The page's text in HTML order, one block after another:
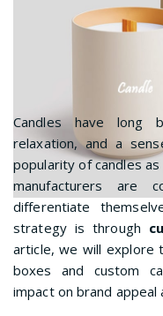
Candles have long
relaxation, and a
popularity of candles
manufacturers are
differentiate
strategy is through
article, we will explore
boxes and custom
impact on brand